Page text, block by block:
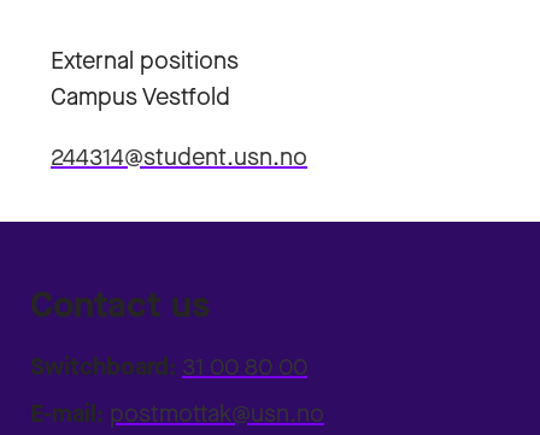
External positions
Campus Vestfold
244314@student.usn.no
Contact us
Switchboard: 31 00 80 00
E-mail: postmottak@usn.no